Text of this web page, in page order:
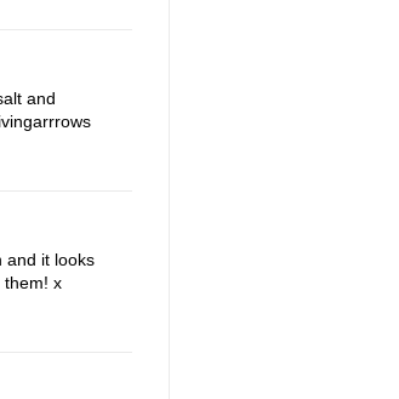
and
and it looks
them! x